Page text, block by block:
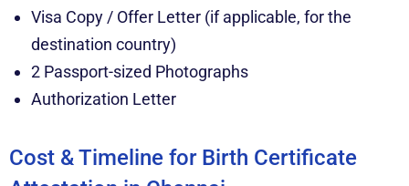
Visa Copy / Offer Letter (if applicable, for the
destination country)
2 Passport-sized Photographs
Authorization Letter
Cost & Timeline for Birth Certificate